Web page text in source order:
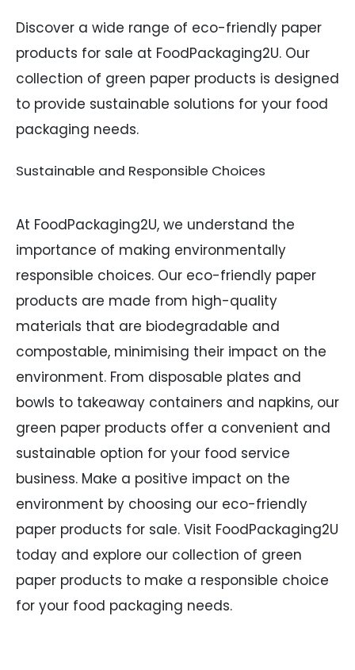
Discover a wide range of eco-friendly paper
products for sale at FoodPackaging2U. Our
collection of green paper products is designed
to provide sustainable solutions for your food
packaging needs.
Sustainable and Responsible Choices
At FoodPackaging2U, we understand the
importance of making environmentally
responsible choices. Our eco-friendly paper
products are made from high-quality
materials that are biodegradable and
compostable, minimising their impact on the
environment. From disposable plates and
bowls to takeaway containers and napkins, our
green paper products offer a convenient and
sustainable option for your food service
business. Make a positive impact on the
environment by choosing our eco-friendly
paper products for sale. Visit FoodPackaging2U
today and explore our collection of green
paper products to make a responsible choice
for your food packaging needs.